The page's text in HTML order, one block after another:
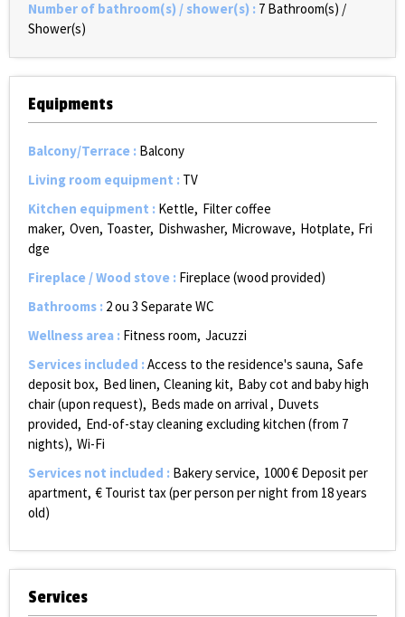
Number of bathroom(s) / shower(s) : 7 Bathroom(s) /
Shower(s)
Equipments
Balcony/Terrace : Balcony
Living room equipment : TV
Kitchen equipment : Kettle Filter coffee
maker Oven Toaster Dishwasher Microwave Hotplate Fri
dge
Fireplace / Wood stove : Fireplace (wood provided)
Bathrooms : 2 ou 3 Separate WC
Wellness area : Fitness room Jacuzzi
Services included :Access to the residence's sauna Safe
deposit box Bed linen Cleaning kit Baby cot and baby high
chair (upon request) Beds made on arrival
Duvets
provided End-of-stay cleaning excluding kitchen (from 7
nights) Wi-Fi
Services not included : Bakery service 1000€ Deposit per
apartment € Tourist tax (per person per night from 18 years
old)
Services